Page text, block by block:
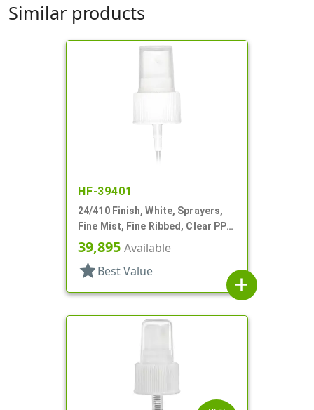
Similar products
HF-39401
24/410 Finish, White, Sprayers,
Fine Mist, Fine Ribbed, Clear PP
Hood, 8 5/16" DT
39,895 Available
star Best Value
add